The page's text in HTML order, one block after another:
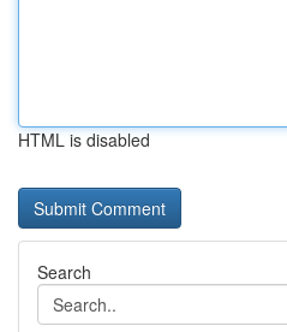
HTML is disabled
Search